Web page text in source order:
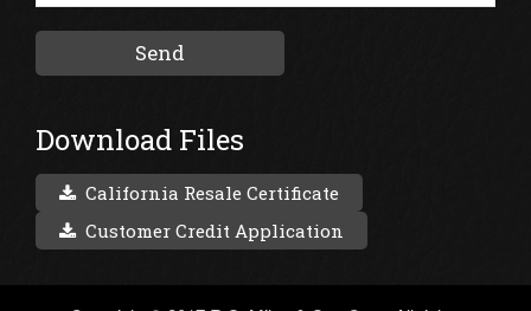
Download Files
California Resale Certificate
Customer Credit Application